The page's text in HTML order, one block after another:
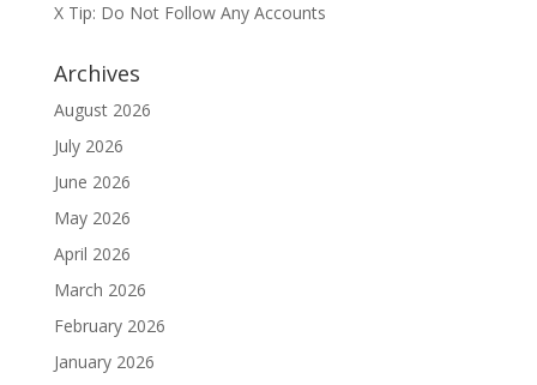
X Tip: Do Not Follow Any Accounts
Archives
August 2026
July 2026
June 2026
May 2026
April 2026
March 2026
February 2026
January 2026